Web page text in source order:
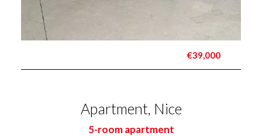
€39,000
Apartment, Nice
5-room apartment